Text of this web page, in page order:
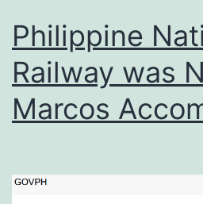
Philippine
Railway was
Marcos